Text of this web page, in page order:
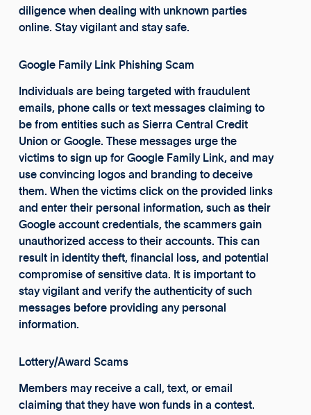
diligence when dealing with unknown parties
online. Stay vigilant and stay safe.
Google Family Link Phishing Scam
Individuals are being targeted with fraudulent
emails, phone calls or text messages claiming to
be from entities such as Sierra Central Credit
Union or Google. These messages urge the
victims to sign up for Google Family Link, and may
use convincing logos and branding to deceive
them. When the victims click on the provided links
and enter their personal information, such as their
Google account credentials, the scammers gain
unauthorized access to their accounts. This can
result in identity theft, financial loss, and potential
compromise of sensitive data. It is important to
stay vigilant and verify the authenticity of such
messages before providing any personal
information.
Lottery/Award Scams
Members may receive a call, text, or email
claiming that they have won funds in a contest.